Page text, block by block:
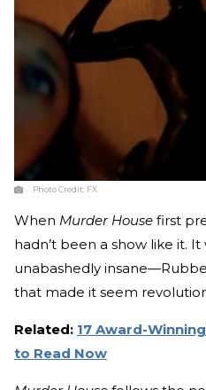
Photo Credit: FX
When Murder House first
hadn’t been a show like it. It
unabashedly
that made it seem
Related: 17 Award-
to Read Now